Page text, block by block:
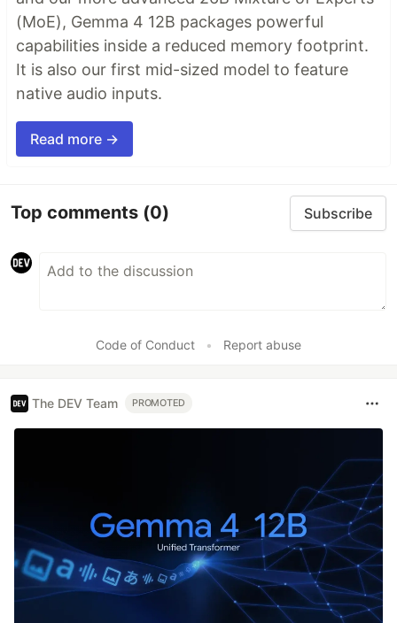
(MoE), Gemma 4 12B packages powerful
capabilities inside a reduced memory footprint.
It is also our first mid-sized model to feature
native audio inputs.
Read more →
Top comments (0) Subscribe
Code of Conduct • Report abuse
The DEV Team PROMOTED